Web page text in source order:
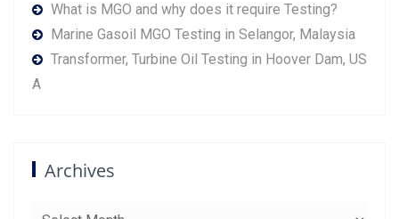
What is MGO and why does it require Testing?
Marine Gasoil MGO Testing in Selangor, Malaysia
Transformer, Turbine Oil Testing in Hoover Dam, US
A
Archives